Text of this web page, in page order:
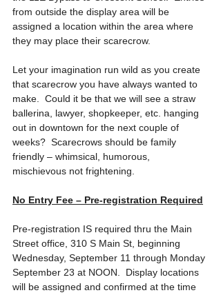
from outside the display area will be
assigned a location within the area where
they may place their scarecrow.
Let your imagination run wild as you create
that scarecrow you have always wanted to
make.  Could it be that we will see a straw
ballerina, lawyer, shopkeeper, etc. hanging
out in downtown for the next couple of
weeks?  Scarecrows should be family
friendly – whimsical, humorous,
mischievous not frightening.
No Entry Fee – Pre-registration Required
Pre-registration IS required thru the Main
Street office, 310 S Main St, beginning
Wednesday, September 11 through Monday
September 23 at NOON.  Display locations
will be assigned and confirmed at the time